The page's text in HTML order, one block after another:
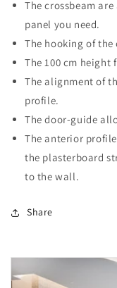
The crossbeam
panel you need.
The hooking of
The 100 cm height
The alignment of
profile.
The door-guide
The anterior
the plasterboard
to the wall.
Share